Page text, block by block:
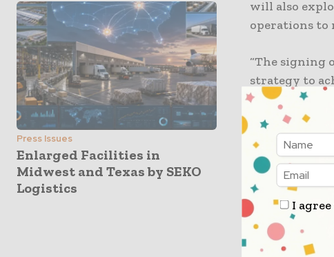
Press Issues
Enlarged Facilities in
Midwest and Texas by SEKO
Logistics
will also
operations to
“The signing
strategy to
collaborating
advance on
innovative
eventually
Development
“We are
cooperation
tackling
I